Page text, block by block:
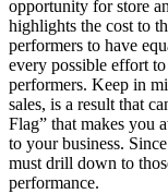
opportunity for store
highlights the cost to
performers to have
every possible effort
performers. Keep in
sales, is a result that
Flag” that makes you
to your business.
must drill down to
performance.